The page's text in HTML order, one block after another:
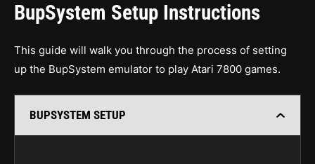
BupSystem Setup Instructions
This guide will walk you through the process of setting
up the BupSystem emulator to play Atari 7800 games.
BUPSYSTEM SETUP